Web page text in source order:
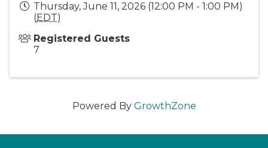
Thursday, June 11, 2026 (12:00 PM - 1:00 PM)
(EDT)
Registered Guests
7
Powered By GrowthZone